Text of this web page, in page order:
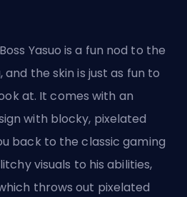
Yasuo is a fun nod to the
the skin is just as fun to
at. It comes with an
with blocky, pixelated
back to the classic gaming
visuals to his abilities,
throws out pixelated